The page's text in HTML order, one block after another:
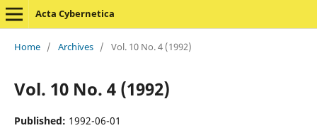
Acta Cybernetica
Home / Archives / Vol. 10 No. 4 (1992)
Vol. 10 No. 4 (1992)
Published: 1992-06-01